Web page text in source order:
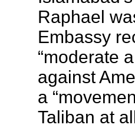
Raphael
Embassy
“moderate
against
a
Taliban at